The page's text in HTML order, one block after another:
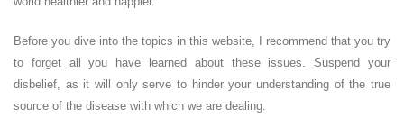
Before you dive into the topics in this website, I recommend that you try
to forget all you have learned about these issues. Suspend your
disbelief, as it will only serve to hinder your understanding of the true
source of the disease with which we are dealing.